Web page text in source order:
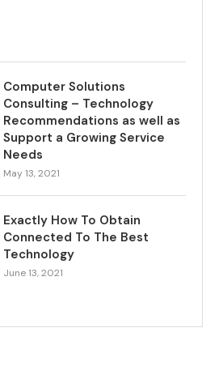
Computer Solutions
Consulting – Technology
Recommendations as well as
Support a Growing Service
Needs
May 13, 2021
Exactly How To Obtain
Connected To The Best
Technology
June 13, 2021